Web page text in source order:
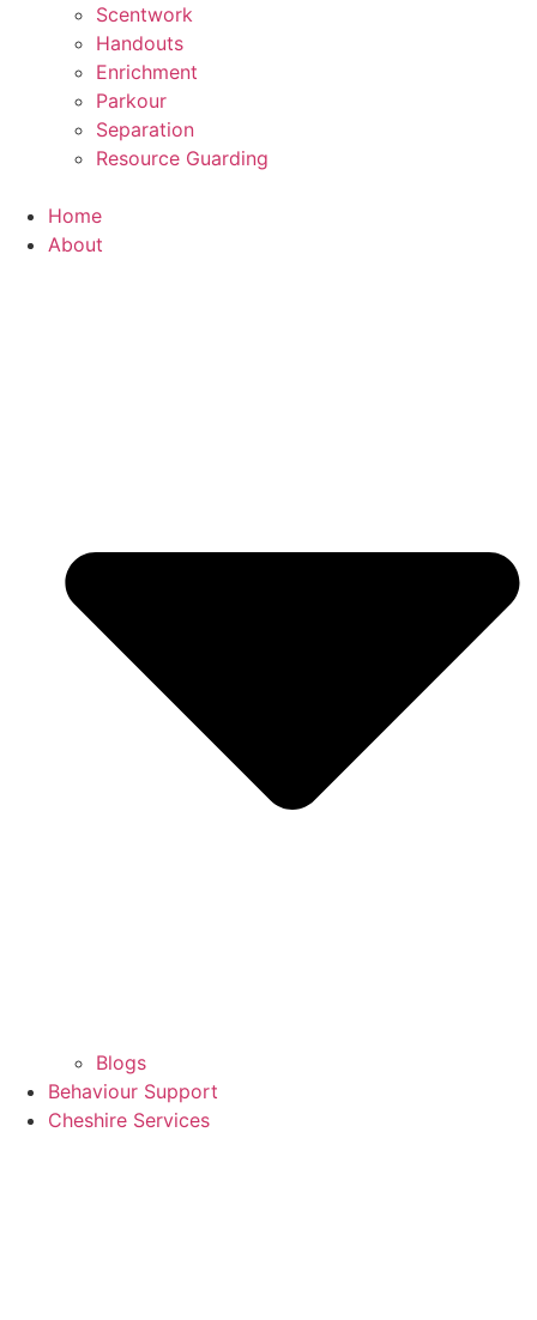
Scentwork
Handouts
Enrichment
Parkour
Separation
Resource Guarding
Home
About
Blogs
Behaviour Support
Cheshire Services